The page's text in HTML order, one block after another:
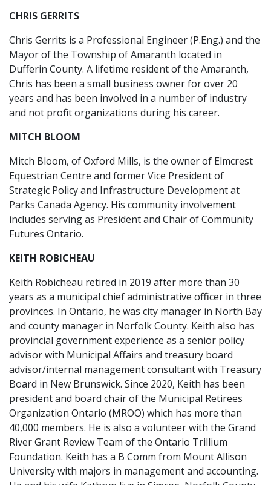
CHRIS GERRITS
Chris Gerrits is a Professional Engineer (P.Eng.) and the
Mayor of the Township of Amaranth located in
Dufferin County. A lifetime resident of the Amaranth,
Chris has been a small business owner for over 20
years and has been involved in a number of industry
and not profit organizations during his career.
MITCH BLOOM
Mitch Bloom, of Oxford Mills, is the owner of Elmcrest
Equestrian Centre and former Vice President of
Strategic Policy and Infrastructure Development at
Parks Canada Agency. His community involvement
includes serving as President and Chair of Community
Futures Ontario.
KEITH ROBICHEAU
Keith Robicheau retired in 2019 after more than 30
years as a municipal chief administrative officer in three
provinces. In Ontario, he was city manager in North Bay
and county manager in Norfolk County. Keith also has
provincial government experience as a senior policy
advisor with Municipal Affairs and treasury board
advisor/internal management consultant with Treasury
Board in New Brunswick. Since 2020, Keith has been
president and board chair of the Municipal Retirees
Organization Ontario (MROO) which has more than
40,000 members. He is also a volunteer with the Grand
River Grant Review Team of the Ontario Trillium
Foundation. Keith has a B Comm from Mount Allison
University with majors in management and accounting.